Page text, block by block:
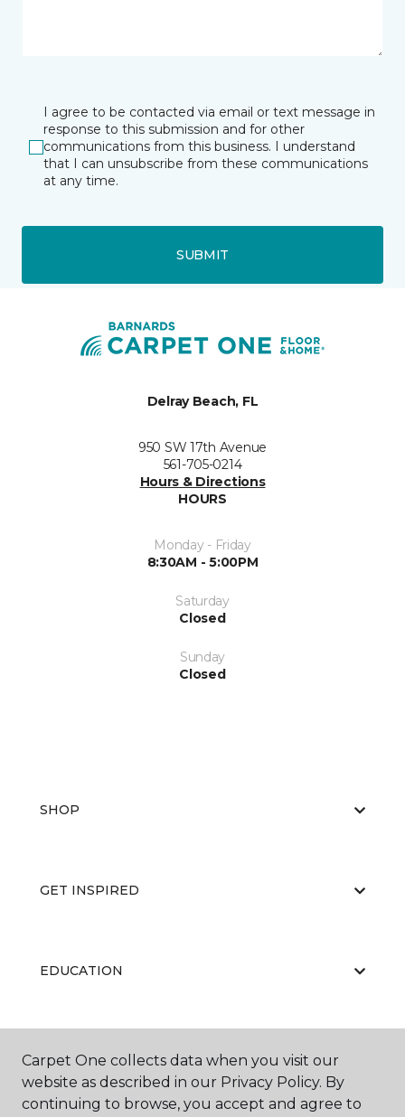
I agree to be contacted via email or text message in
response to this submission and for other
communications from this business. I understand
that I can unsubscribe from these communications
at any time.
SUBMIT
Delray Beach, FL
950 SW 17th Avenue
561-705-0214
Hours & Directions
HOURS
Monday - Friday
8:30AM - 5:00PM
Saturday
Closed
Sunday
Closed
SHOP
GET INSPIRED
EDUCATION
ABOUT US
Carpet One collects data when you visit our
website as described in our Privacy Policy. By
continuing to browse, you accept and agree to